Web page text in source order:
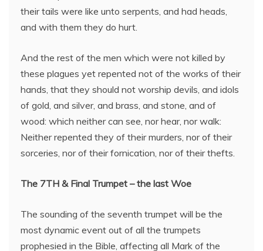
their tails were like unto serpents, and had heads,
and with them they do hurt.
And the rest of the men which were not killed by
these plagues yet repented not of the works of their
hands, that they should not worship devils, and idols
of gold, and silver, and brass, and stone, and of
wood: which neither can see, nor hear, nor walk:
Neither repented they of their murders, nor of their
sorceries, nor of their fornication, nor of their thefts.
The 7TH & Final Trumpet – the last Woe
The sounding of the seventh trumpet will be the
most dynamic event out of all the trumpets
prophesied in the Bible, affecting all Mark of the